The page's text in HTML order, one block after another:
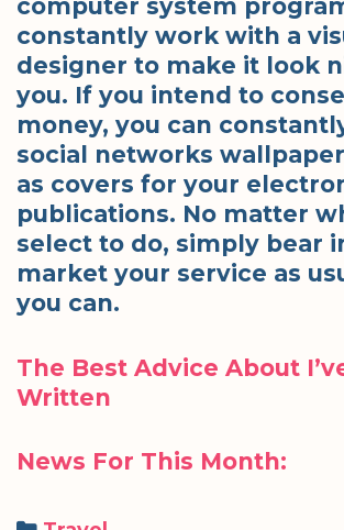
computer system
constantly work with a
designer to make it look
you. If you intend to
money, you can
social networks
as covers for your
publications. No matter
select to do, simply bear
market your service as
you can.
The Best Advice About
Written
News For This Month: